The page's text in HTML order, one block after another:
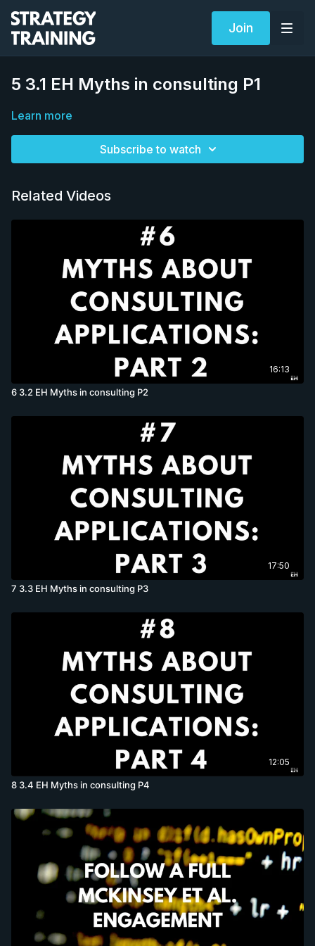
Join
5 3.1 EH Myths in consulting P1
Learn more
Subscribe to watch
Related Videos
16:13
6 3.2 EH Myths in consulting P2
17:50
7 3.3 EH Myths in consulting P3
12:05
8 3.4 EH Myths in consulting P4